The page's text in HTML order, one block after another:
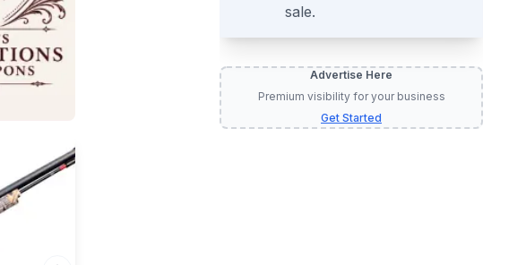
sale.
Advertise Here
Premium visibility for your business
Get Started